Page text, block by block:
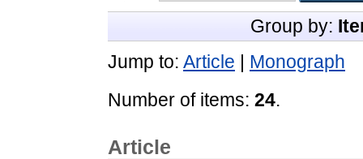
Group by:
Jump to: Article | Monograph
Number of items: 24.
Article